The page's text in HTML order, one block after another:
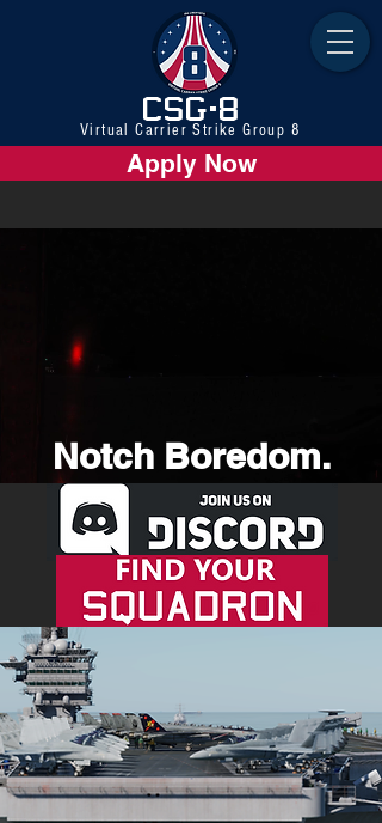
CSG-8
Virtual Carrier Strike Group 8
Apply Now
Notch Boredom.